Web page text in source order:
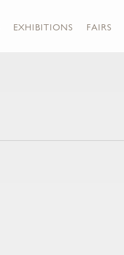
EXHIBITIONS FAIRS